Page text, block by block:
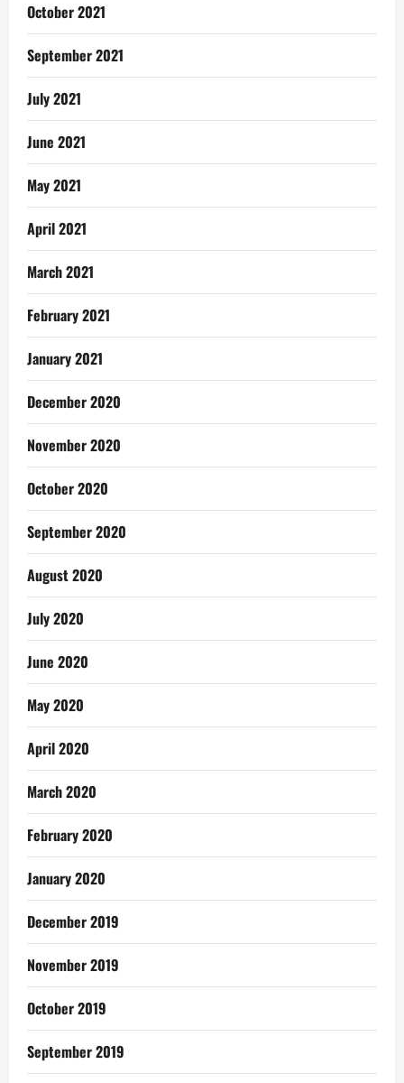
October 2021
September 2021
July 2021
June 2021
May 2021
April 2021
March 2021
February 2021
January 2021
December 2020
November 2020
October 2020
September 2020
August 2020
July 2020
June 2020
May 2020
April 2020
March 2020
February 2020
January 2020
December 2019
November 2019
October 2019
September 2019